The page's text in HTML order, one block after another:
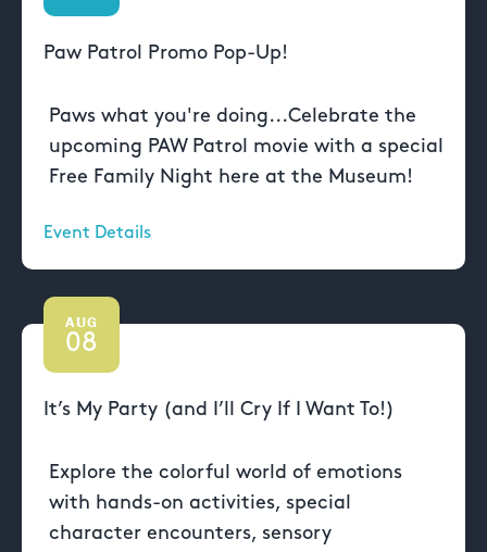
Paw Patrol Promo Pop-Up!
Paws what you're doing...Celebrate the
upcoming PAW Patrol movie with a special
Free Family Night here at the Museum!
Event Details
AUG
08
It’s My Party (and I’ll Cry If I Want To!)
Explore the colorful world of emotions
with hands-on activities, special
character encounters, sensory